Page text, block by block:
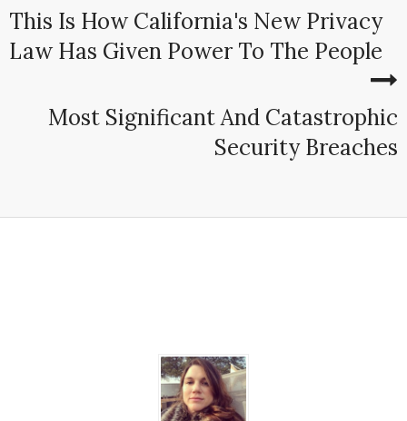
This Is How California's New Privacy
Law Has Given Power To The People
Most Significant And Catastrophic
Security Breaches